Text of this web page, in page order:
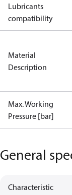
Lubricants
compatibility
Material
Description
Max. Working
Pressure [bar]
General
Characteristic